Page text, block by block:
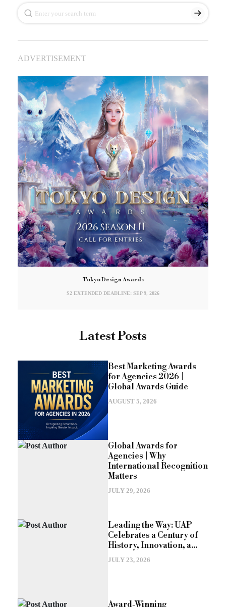
ADVERTISEMENT
Tokyo Design Awards
S2 EXTENDED DEADLINE: SEP 9, 2026
Latest Posts
Best Marketing Awards
for Agencies 2026 |
Global Awards Guide
AUGUST 5, 2026
Global Awards for
Agencies | Why
International Recognition
Matters
JULY 29, 2026
Leading the Way: UAP
Celebrates a Century of
History, Innovation, a...
JULY 23, 2026
Award-Winning